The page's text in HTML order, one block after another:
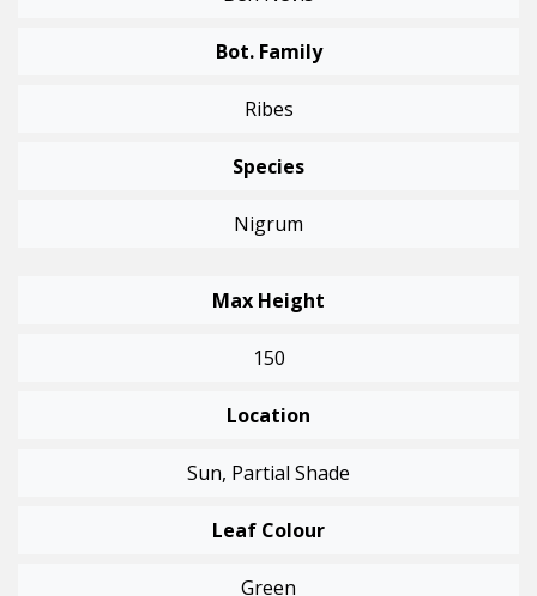
Bot. Family
Ribes
Species
Nigrum
Max Height
150
Location
Sun, Partial Shade
Leaf Colour
Green